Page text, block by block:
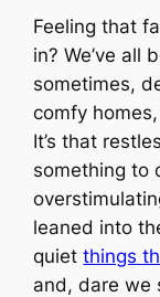
Feeling that
in? We’ve all
sometimes,
comfy
It’s that
something to
leaned into
quietthings
and, dare we